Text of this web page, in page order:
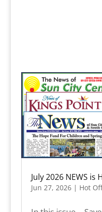
July 2026 NEWS is
Jun 27, 2026| Hot